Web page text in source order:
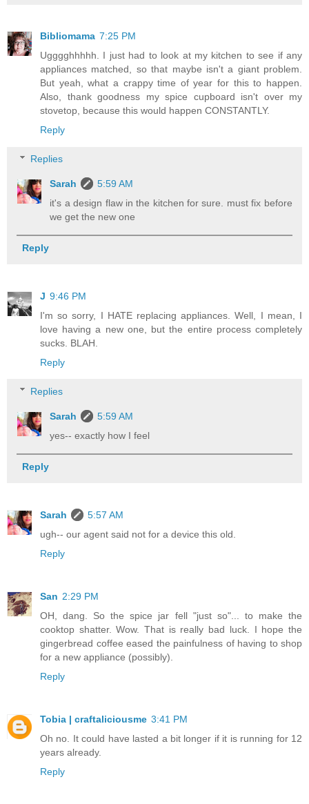
Bibliomama 7:25 PM
Ugggghhhhh. I just had to look at my kitchen to see if any
appliances matched, so that maybe isn't a giant problem.
But yeah, what a crappy time of year for this to happen.
Also, thank goodness my spice cupboard isn't over my
stovetop, because this would happen CONSTANTLY.
Reply
Replies
Sarah
5:59 AM
it's a design flaw in the kitchen for sure. must fix before
we get the new one
Reply
J 9:46 PM
I'm so sorry, I HATE replacing appliances. Well, I mean, I
love having a new one, but the entire process completely
sucks. BLAH.
Reply
Replies
Sarah
5:59 AM
yes-- exactly how I feel
Reply
Sarah
5:57 AM
ugh-- our agent said not for a device this old.
Reply
San 2:29 PM
OH, dang. So the spice jar fell "just so"... to make the
cooktop shatter. Wow. That is really bad luck. I hope the
gingerbread coffee eased the painfulness of having to shop
for a new appliance (possibly).
Reply
Tobia | craftaliciousme 3:41 PM
Oh no. It could have lasted a bit longer if it is running for 12
years already.
Reply